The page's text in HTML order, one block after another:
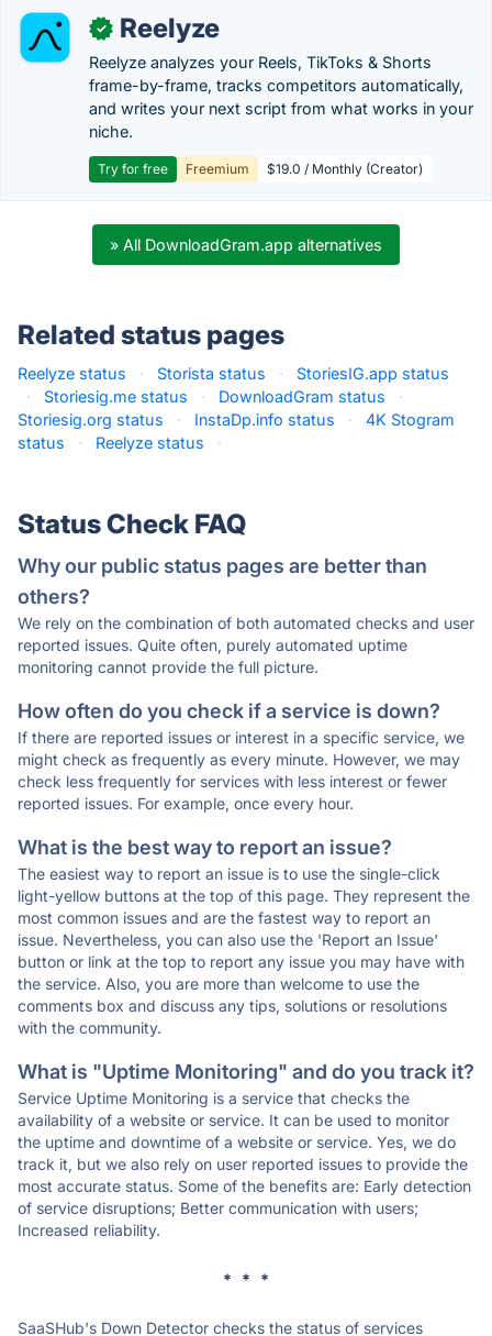
✓ Reelyze
Reelyze analyzes your Reels, TikToks & Shorts
frame-by-frame, tracks competitors automatically,
and writes your next script from what works in your
niche.
Try for free Freemium $19.0 / Monthly (Creator)
» All DownloadGram.app alternatives
Related status pages
Reelyze status · Storista status ·
StoriesIG.app status
·
Storiesig.me status · DownloadGram status
·
Storiesig.org status
· InstaDp.info status ·
4K Stogram
status
· Reelyze status ·
Status Check FAQ
Why our public status pages are better than
others?
We rely on the combination of both automated checks and user
reported issues. Quite often, purely automated uptime
monitoring cannot provide the full picture.
How often do you check if a service is down?
If there are reported issues or interest in a specific service, we
might check as frequently as every minute. However, we may
check less frequently for services with less interest or fewer
reported issues. For example, once every hour.
What is the best way to report an issue?
The easiest way to report an issue is to use the single-click
light-yellow buttons at the top of this page. They represent the
most common issues and are the fastest way to report an
issue. Nevertheless, you can also use the 'Report an Issue'
button or link at the top to report any issue you may have with
the service. Also, you are more than welcome to use the
comments box and discuss any tips, solutions or resolutions
with the community.
What is "Uptime Monitoring" and do you track it?
Service Uptime Monitoring is a service that checks the
availability of a website or service. It can be used to monitor
the uptime and downtime of a website or service. Yes, we do
track it, but we also rely on user reported issues to provide the
most accurate status. Some of the benefits are: Early detection
of service disruptions; Better communication with users;
Increased reliability.
* * *
SaaSHub's Down Detector checks the status of services